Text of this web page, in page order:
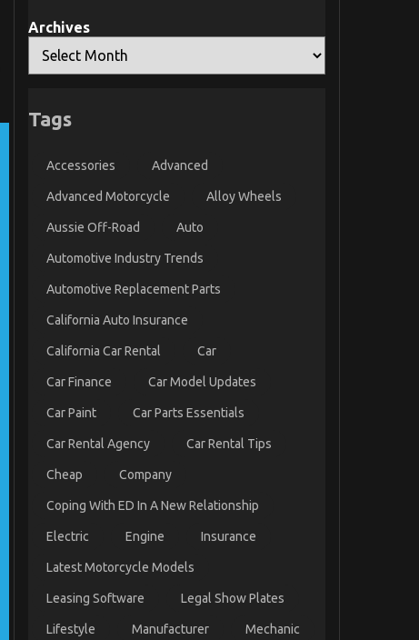
Archives
Tags
Accessories Advanced
Advanced Motorcycle Alloy Wheels
Aussie Off-Road Auto
Automotive Industry Trends
Automotive Replacement Parts
California Auto Insurance
California Car Rental Car
Car Finance Car Model Updates
Car Paint Car Parts Essentials
Car Rental Agency Car Rental Tips
Cheap Company
Coping With ED In A New Relationship
Electric Engine Insurance
Latest Motorcycle Models
Leasing Software Legal Show Plates
Lifestyle Manufacturer Mechanic